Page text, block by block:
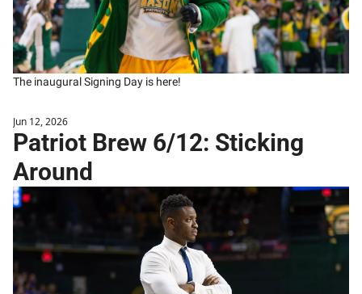
The inaugural Signing Day is here!
Jun 12, 2026
Patriot Brew 6/12: Sticking
Around